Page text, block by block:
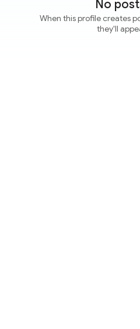
No
When this profile creates
they'll